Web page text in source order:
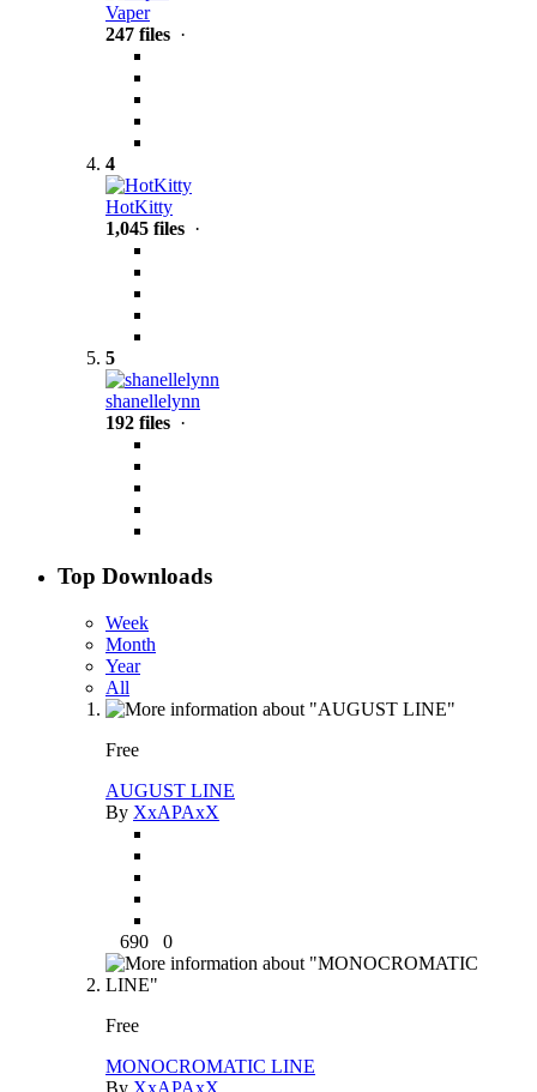
Vaper
247 files ·
4
HotKitty
1,045 files ·
5
shanellelynn
192 files ·
Top Downloads
Week
Month
Year
All
Free
AUGUST LINE
By XxAPAxX
690 0
Free
MONOCROMATIC LINE
By XxAPAxX